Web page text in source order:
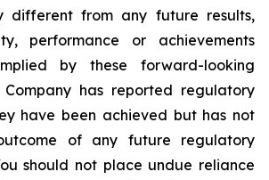
different from any future results,
performance or achievements
by these forward-looking
Company has reported regulatory
have been achieved but has not
of any future regulatory
should not place undue reliance